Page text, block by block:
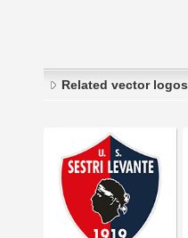
Related vector logos